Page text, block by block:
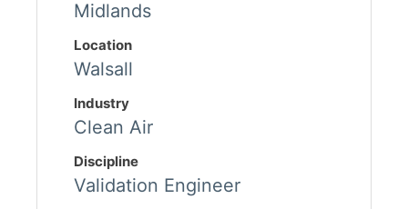
Midlands
Location
Walsall
Industry
Clean Air
Discipline
Validation Engineer